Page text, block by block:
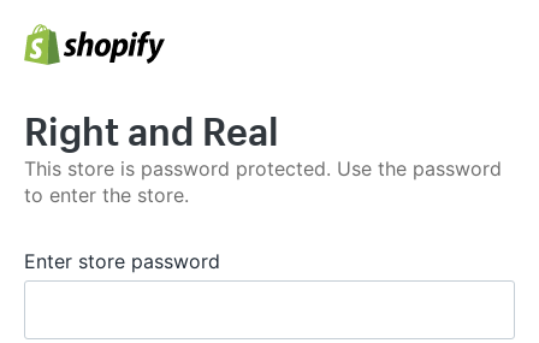
Right and Real
This store is password protected. Use the password
to enter the store.
Enter store password